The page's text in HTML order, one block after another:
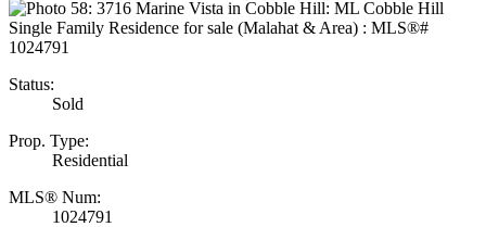
Status:
Sold
Prop. Type:
Residential
MLS® Num:
1024791